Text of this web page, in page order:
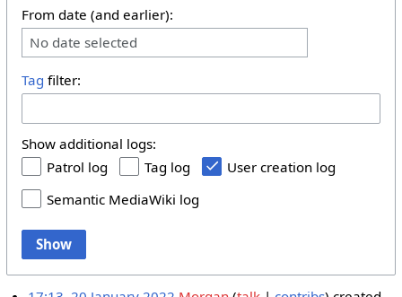
From date (and earlier):
No date selected
Tag filter:
Show additional logs:
Patrol log
Tag log
User creation log
Semantic MediaWiki log
Show